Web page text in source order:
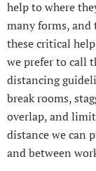
help to where
many forms, and
these critical
we prefer to call
distancing
break rooms,
overlap, and
distance we can
and between